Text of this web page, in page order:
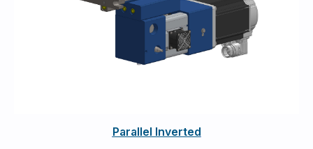
Parallel Inverted